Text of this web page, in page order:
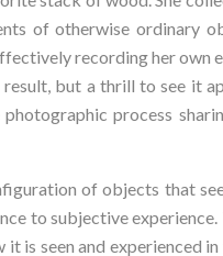
of otherwise ordinary
recording her own
but a thrill to see it
process
of objects that
to subjective
seen and experienced